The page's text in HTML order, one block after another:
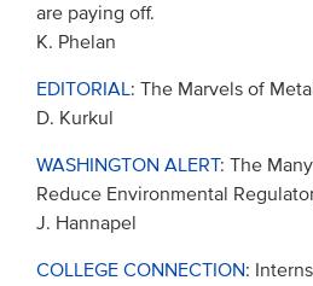
are paying off.
K. Phelan
EDITORIAL: The Marvels of
D. Kurkul
WASHINGTON ALERT: The
Reduce Environmental
J. Hannapel
COLLEGE CONNECTION: